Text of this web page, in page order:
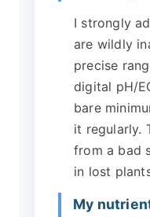
I strongly
are wildly
precise
digital pH/
bare
it regularly.
from a bad
in lost
My